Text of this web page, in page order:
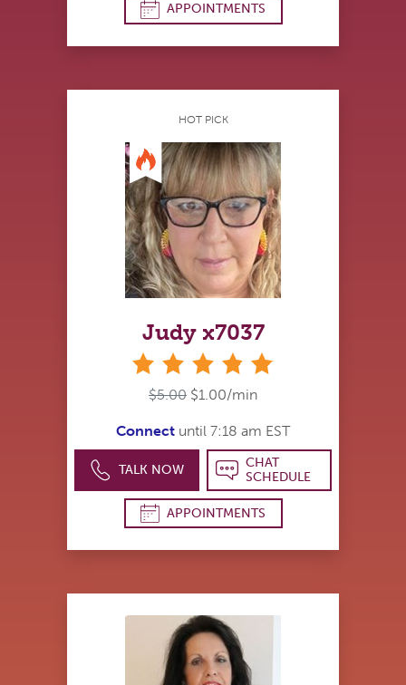
APPOINTMENTS
HOT PICK
Judy x7037
$5.00 $1.00/min
Connect until 7:18 am EST
TALK NOW
CHAT
SCHEDULE
APPOINTMENTS